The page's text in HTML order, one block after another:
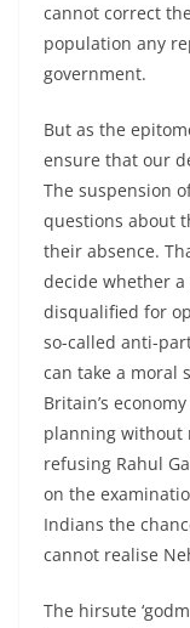
cannot correct
population any
government.
But as the
ensure that our
The suspension
questions about
their absence.
decide whether
disqualified for
so-called anti-
can take a moral
Britain’s
planning without
refusing Rahul
on the
Indians the
cannot realise
The hirsute